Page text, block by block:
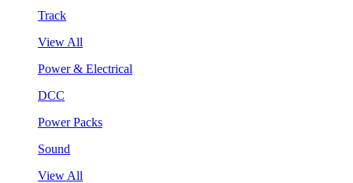
Track
View All
Power & Electrical
DCC
Power Packs
Sound
View All